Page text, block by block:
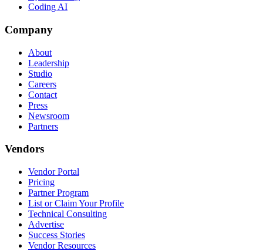
Coding AI
Company
About
Leadership
Studio
Careers
Contact
Press
Newsroom
Partners
Vendors
Vendor Portal
Pricing
Partner Program
List or Claim Your Profile
Technical Consulting
Advertise
Success Stories
Vendor Resources